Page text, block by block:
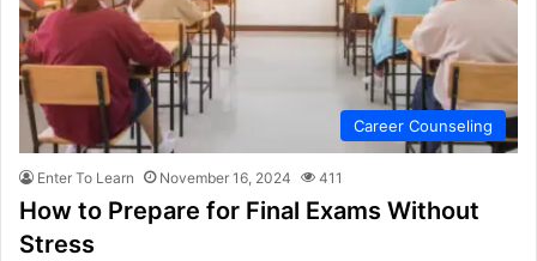
Career Counseling
Enter To Learn November 16, 2024 411
How to Prepare for Final Exams Without
Stress